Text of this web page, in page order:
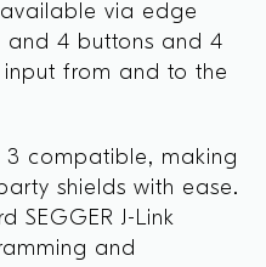
available via edge
and 4 buttons and 4
input from and to the
3 compatible, making
shields with ease.
SEGGER J-Link
and